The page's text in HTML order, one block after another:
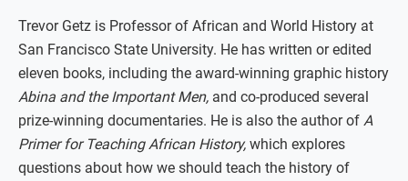
Trevor Getz is Professor of African and World History at
San Francisco State University. He has written or edited
eleven books, including the award-winning graphic history
Abina and the Important Men, and co-produced several
prize-winning documentaries. He is also the author of A
Primer for Teaching African History, which explores
questions about how we should teach the history of